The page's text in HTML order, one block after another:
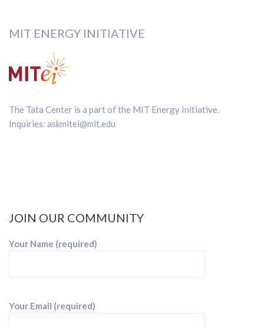
MIT ENERGY INITIATIVE
The Tata Center is a part of the MIT Energy Initiative.
Inquiries: askmitei@mit.edu
JOIN OUR COMMUNITY
Your Name (required)
Your Email (required)